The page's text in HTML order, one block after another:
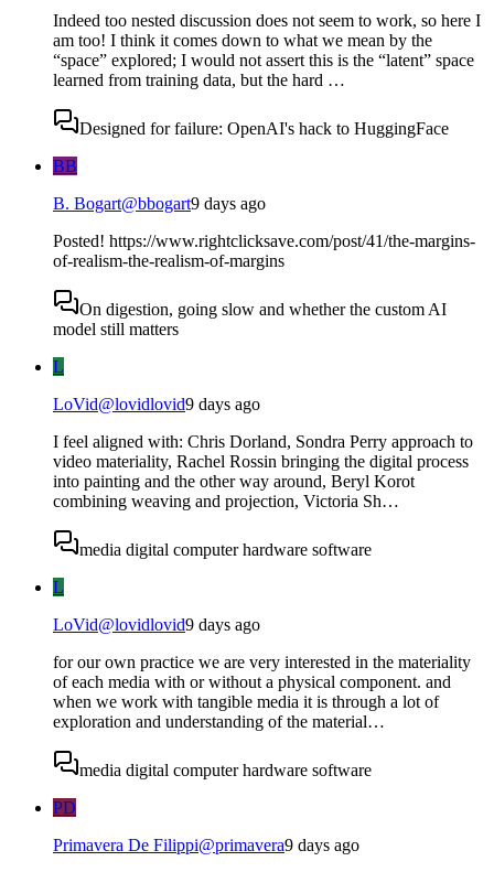
Indeed too nested discussion does not seem to work, so here I
am too! I think it comes down to what we mean by the
“space” explored; I would not assert this is the “latent” space
learned from training data, but the hard …
Designed for failure: OpenAI's hack to HuggingFace
BB
B. Bogart@bbogart9 days ago
Posted! https://www.rightclicksave.com/post/41/the-margins-
of-realism-the-realism-of-margins
On digestion, going slow and whether the custom AI
model still matters
L
LoVid@lovidlovid9 days ago
I feel aligned with: Chris Dorland, Sondra Perry approach to
video materiality, Rachel Rossin bringing the digital process
into painting and the other way around, Beryl Korot
combining weaving and projection, Victoria Sh…
media digital computer hardware software
L
LoVid@lovidlovid9 days ago
for our own practice we are very interested in the materiality
of each media with or without a physical component. and
when we work with tangible media it is through a lot of
exploration and understanding of the material…
media digital computer hardware software
PD
Primavera De Filippi@primavera9 days ago